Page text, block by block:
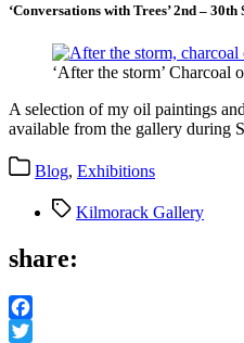
‘Conversations with Trees’ 2nd – 30th
‘After the storm’ Charcoal
A selection of my oil paintings
available from the gallery during
Categories
Blog, Exhibitions
TagsKilmorack Gallery
share:
Facebook